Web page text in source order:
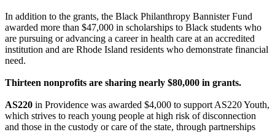
In addition to the grants, the Black Philanthropy Bannister Fund
awarded more than $47,000 in scholarships to Black students who
are pursuing or advancing a career in health care at an accredited
institution and are Rhode Island residents who demonstrate financial
need.
Thirteen nonprofits are sharing nearly $80,000 in grants.
AS220 in Providence was awarded $4,000 to support AS220 Youth,
which strives to reach young people at high risk of disconnection
and those in the custody or care of the state, through partnerships